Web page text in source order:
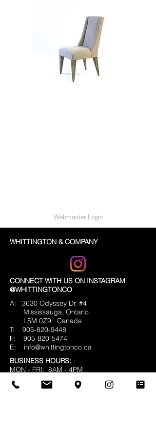
Webmaster Login
WHITTINGTON & COMPANY
CONNECT WITH US ON INSTAGRAM
@WHITTINGTONCO
A: 3630 Odyssey Dr. #4
Mississauga, Ontario
L5M 0Z9
Canada
T: 905-820-9448
F: 905-820-5474
E: info@whittingtonco.ca
BUSINESS HOURS:
MON - FRI: 8AM - 4PM